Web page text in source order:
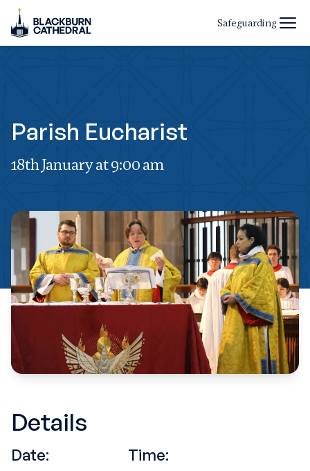
Safeguarding
Parish Eucharist
18th January at 9:00 am
Details
Date: Time: